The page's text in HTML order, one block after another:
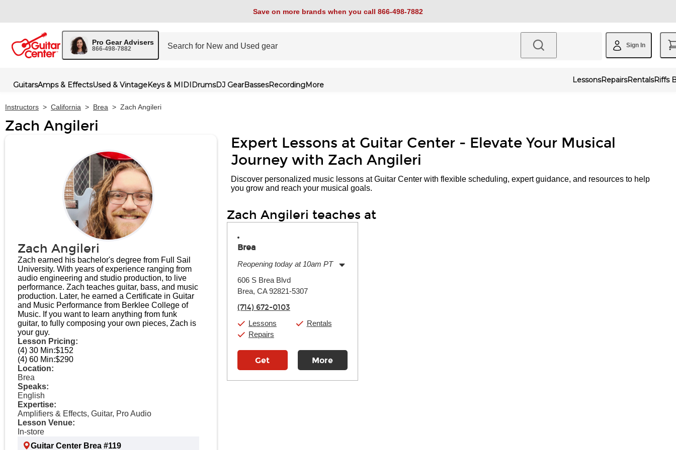
Save on more brands when you call 866-498-7882
Pro Gear Advisers
866-498-7882 Sign In
GuitarsAmps & EffectsUsed & VintageKeys & MIDIDrumsDJ GearBassesRecordingMore
LessonsRepairsRentalsRiffs
Instructors > California > Brea > Zach Angileri
Zach Angileri
Zach Angileri
Zach earned his bachelor's degree from Full Sail
University. With years of experience ranging from
audio engineering and studio production, to live
performance. Zach teaches guitar, bass, and music
production. Later, he earned a Certificate in Guitar
and Music Performance from Berklee College of
Music. If you want to learn anything from funk
guitar, to fully composing your own pieces, Zach is
your guy.
Lesson Pricing:
(4) 30 Min:$152
(4) 60 Min:$290
Location:
Brea
Speaks:
English
Expertise:
Amplifiers & Effects, Guitar, Pro Audio
Lesson Venue:
In-store
Guitar Center Brea #119
Expert Lessons at Guitar Center - Elevate Your Musical
Journey with Zach Angileri
Discover personalized music lessons at Guitar Center with flexible scheduling, expert guidance, and resources to help
you grow and reach your musical goals.
Zach Angileri teaches at
Brea
Reopening today at 10am PT
Tuesday:
Wednesday:
11:00am
Friday:
Saturday:
10:00am -
9:00pm
Sunday:
11:00am-7:00pm
606 S Brea Blvd
Brea, CA 92821-5307
(714) 672-0103
Lessons
Repairs
Rentals
Get
Directions
More
Details